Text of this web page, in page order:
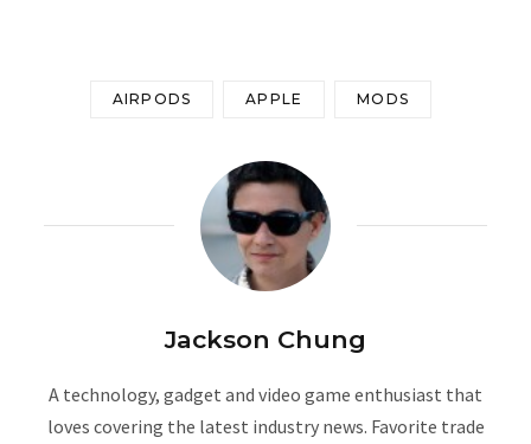
AIRPODS APPLE MODS
Jackson Chung
A technology, gadget and video game enthusiast that
loves covering the latest industry news. Favorite trade